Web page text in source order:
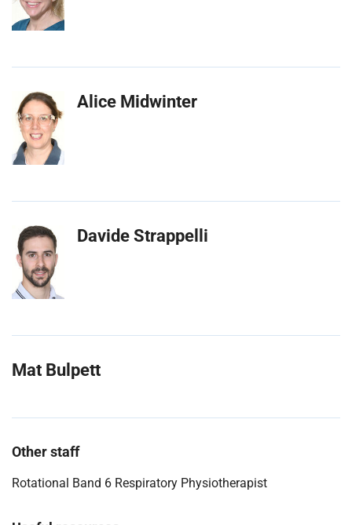
Alice Midwinter
Davide Strappelli
Mat Bulpett
Other staff
Rotational Band 6 Respiratory Physiotherapist